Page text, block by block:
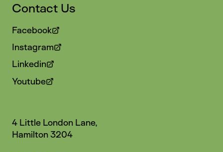
Contact Us
Facebook
Instagram
Linkedin
Youtube
4 Little London Lane,
Hamilton 3204